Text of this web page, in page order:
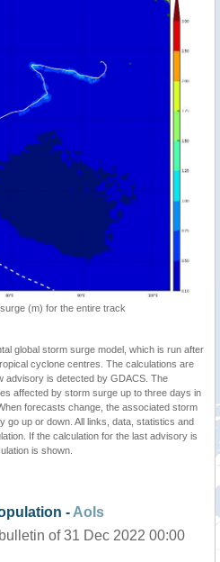
(m) for the entire track
global storm surge model, which is run after
cyclone centres. The calculations are
advisory is detected by GDACS. The
affected by storm surge up to three days in
forecasts change, the associated storm
go up or down. All links, data, statistics and
If the calculation for the last advisory is
is shown.
- AoIs
of 31 Dec 2022 00:00